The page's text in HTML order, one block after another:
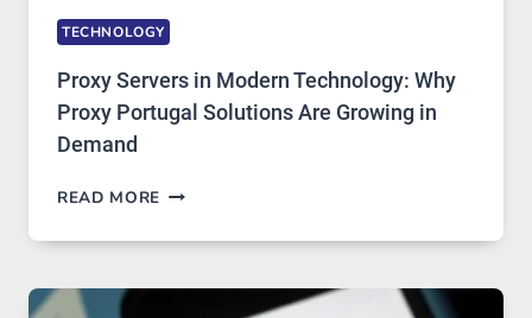
TECHNOLOGY
Proxy Servers in Modern Technology: Why
Proxy Portugal Solutions Are Growing in
Demand
READ MORE PROXY
IN
TECHNOLOGY: